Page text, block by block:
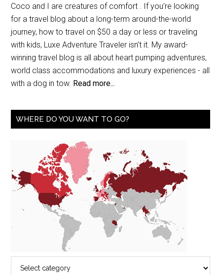
Coco and I are creatures of comfort . If you’re looking
for a travel blog about a long-term around-the-world
journey, how to travel on $50 a day or less or traveling
with kids, Luxe Adventure Traveler isn’t it. My award-
winning travel blog is all about heart pumping adventures,
world class accommodations and luxury experiences - all
with a dog in tow. Read more...
WHERE DO YOU WANT TO GO?